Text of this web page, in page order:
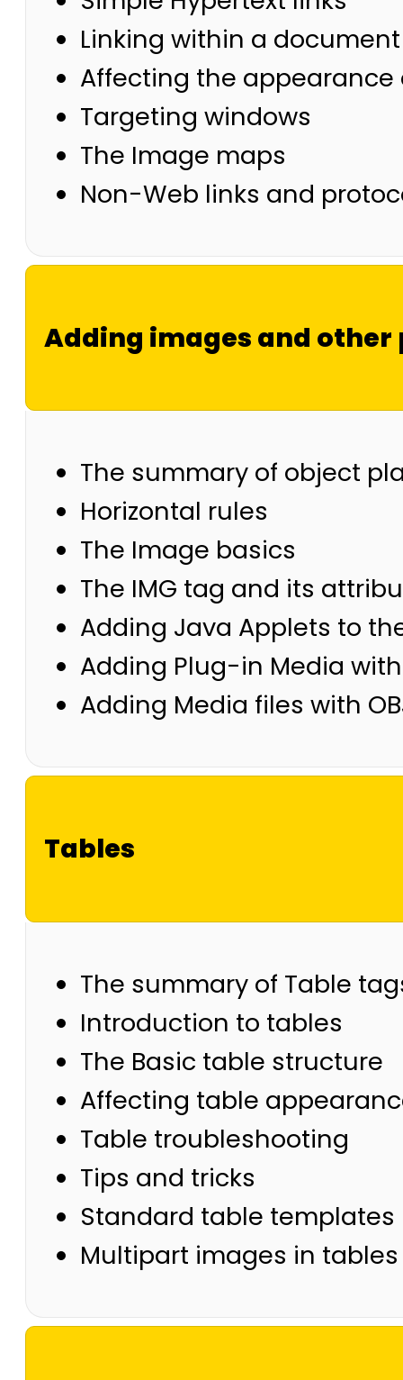
Linking within a document
Affecting the appearance
Targeting windows
The Image maps
Non-Web links and
Adding images and other
The summary of object
Horizontal rules
The Image basics
The IMG tag and its
Adding Java Applets to
Adding Plug-in Media with
Adding Media files with
Tables
The summary of Table
Introduction to tables
The Basic table structure
Affecting table
Table troubleshooting
Tips and tricks
Standard table templates
Multipart images in tables